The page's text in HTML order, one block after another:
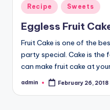
Posted
in
Recipe Sweets
Eggless Fruit
Fruit Cake is one of the
party special. Cake is the
can make fruit cake at
Posted
admin February 26, 2018